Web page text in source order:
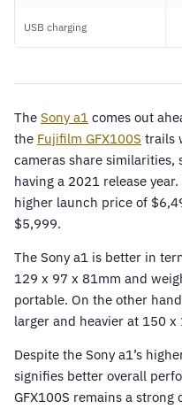
USB charging
The Sony a1 comes out
the Fujifilm GFX100S trails
cameras share similarities,
having a 2021 release
higher launch price of
$5,999.
The Sony a1 is better in
129 x 97 x 81mm and
portable. On the other
larger and heavier at 150
Despite the Sony a1’s
signifies better overall
GFX100S remains a